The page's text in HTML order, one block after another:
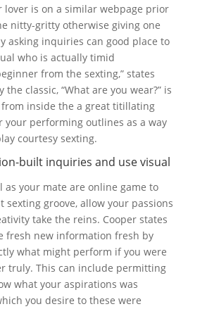
lover is on a similar webpage prior
nitty-gritty otherwise giving one
asking inquiries can good place to
who is actually timid
from the sexting,” states
the classic, “What are you wear?” is
inside the a great titillating
your performing outlines as a way
courtesy sexting.
built inquiries and use visual
as your mate are online game to
sexting groove, allow your passions
take the reins. Cooper states
fresh new information fresh by
what might perform if you were
truly. This can include permitting
what your aspirations was
you desire to these were